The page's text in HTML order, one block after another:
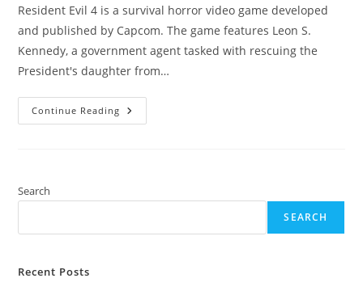
Resident Evil 4 is a survival horror video game developed
and published by Capcom. The game features Leon S.
Kennedy, a government agent tasked with rescuing the
President's daughter from…
Continue Reading The
Characters
Search
SEARCH
Recent Posts